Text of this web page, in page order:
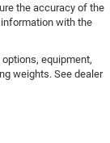
the accuracy of the
with the
equipment,
weights. See dealer